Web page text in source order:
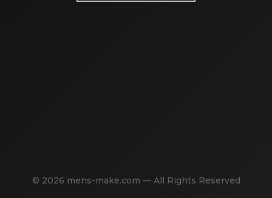
© 2026 mens-make.com — All Rights Reserved